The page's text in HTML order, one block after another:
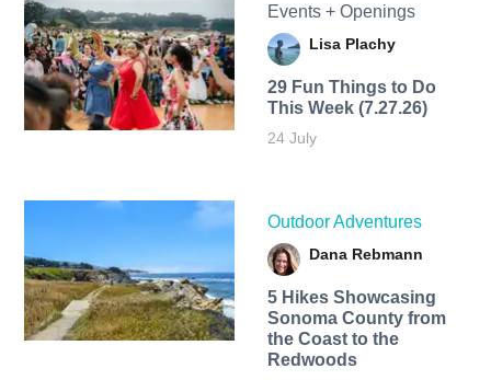
Events + Openings
Lisa Plachy
29 Fun Things to Do
This Week (7.27.26)
24 July
Outdoor Adventures
Dana Rebmann
5 Hikes Showcasing
Sonoma County from
the Coast to the
Redwoods